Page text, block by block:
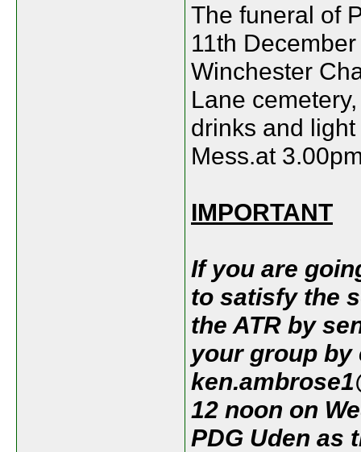
The funeral of
11th
Winchester
Lane
drinks and
Mess.at
IMPORTANT
If you are
to satisfy the
the ATR by
your group by
12 noon on
PDG Uden as